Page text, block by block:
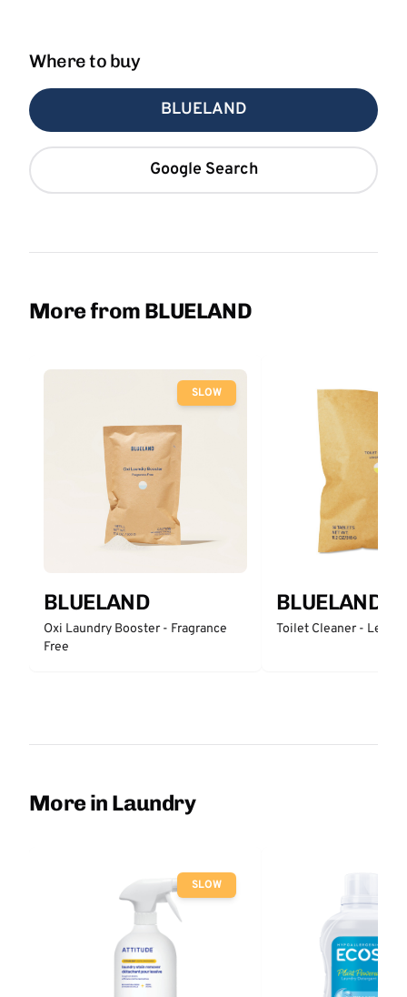
Where to buy
BLUELAND
Google Search
More from BLUELAND
SLOW
BLUELAND
Oxi Laundry Booster - Fragrance
Free
BLUELAND
Toilet Cleaner -
More in Laundry
SLOW